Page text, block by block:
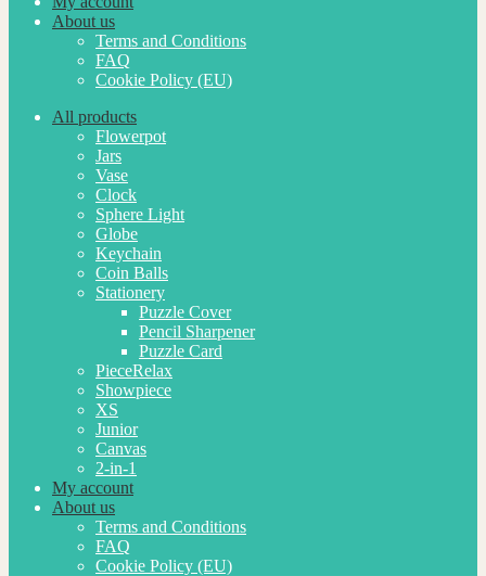
About us
Terms and Conditions
FAQ
Cookie Policy (EU)
All products
Flowerpot
Jars
Vase
Clock
Sphere Light
Globe
Keychain
Coin Balls
Stationery
Puzzle Cover
Pencil Sharpener
Puzzle Card
PieceRelax
Showpiece
XS
Junior
Canvas
2-in-1
My account
About us
Terms and Conditions
FAQ
Cookie Policy (EU)